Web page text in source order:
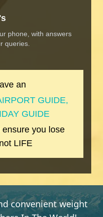
phone, with answers
queries.
an
GUIDE,
GUIDE
you lose
LIFE
convenient weight